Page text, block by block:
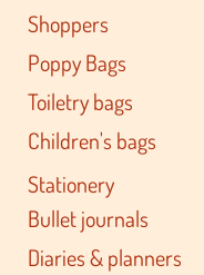
Shoppers
Poppy Bags
Toiletry bags
Children's bags
Stationery
Bullet journals
Diaries & planners